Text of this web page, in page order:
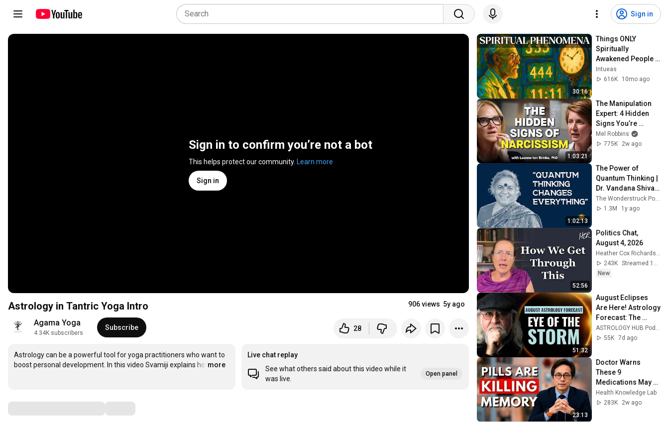
Sign in
Sign in to confirm you’re not a bot
This helps protect our community. Learn more
Sign in
Astrology in Tantric Yoga Intro 906 views 5y ago
Agama Yoga
4.34K subscribers
Subscribe 28
Astrology can be a powerful tool for yoga practitioners who want to
boost personal development. In this video Svamiji explains ho …
more
Live chat replay
See what others said about this video while it
was live.
Open panel
30:16
Things ONLY
Spiritually
Awakened People
Experience - Carl
Jung
Intueas
616K
10mo ago
1:03:21
The Manipulation
Expert: 4 Hidden
Signs You’re
Dealing With a Toxic
Person
Mel Robbins
775K
2w ago
1:02:13
The Power of
Quantum Thinking |
Dr. Vandana Shiva
at Consciousness
Symposium (2024)
The Wonderstruck Podcast with Elizabeth Rovere
1.3M
1y ago
52:56
Politics Chat,
August 4, 2026
243K
New
51:32
August Eclipses
Are Here! Astrology
Forecast: The
Future Is Already
Unfolding | Rick
ASTROLOGY HUB Podcast and Rick Levine Astrologer
55K 7d ago
23:13
Doctor Warns
These 9
Medications May
Cause Memory
Loss After 60 - Dr.
Health Knowledge Lab
283K
2w ago